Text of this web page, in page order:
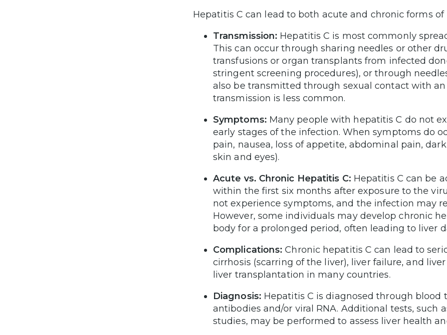
Hepatitis C can lead to both acute and chronic forms of
Transmission: Hepatitis C is most commonly
This can occur through sharing needles or other
transfusions or organ transplants from infected
stringent screening procedures), or through
also be transmitted through sexual contact with
transmission is less common.
Symptoms: Many people with hepatitis C do not
early stages of the infection. When symptoms do
pain, nausea, loss of appetite, abdominal pain,
skin and eyes).
Acute vs. Chronic Hepatitis C: Hepatitis C can be
within the first six months after exposure to the
not experience symptoms, and the infection may
However, some individuals may develop chronic
body for a prolonged period, often leading to liver
Complications: Chronic hepatitis C can lead to
cirrhosis (scarring of the liver), liver failure, and
liver transplantation in many countries.
Diagnosis: Hepatitis C is diagnosed through blood
antibodies and/or viral RNA. Additional tests, such
studies, may be performed to assess liver health